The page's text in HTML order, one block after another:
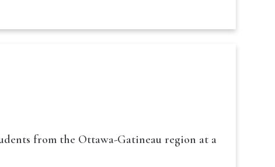
from the Ottawa-Gatineau region at a